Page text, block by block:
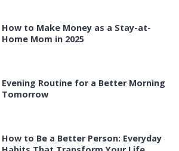
How to Make Money as a Stay-at-
Home Mom in 2025
Evening Routine for a Better Morning
Tomorrow
How to Be a Better Person: Everyday